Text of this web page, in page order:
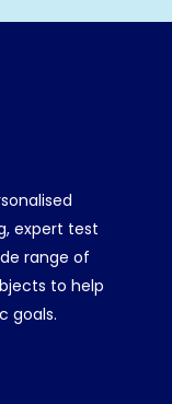
expert test
range of
to help
goals.